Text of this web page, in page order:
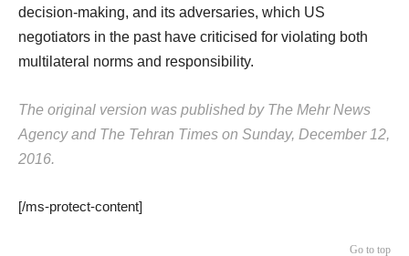
decision-making, and its adversaries, which US
negotiators in the past have criticised for violating both
multilateral norms and responsibility.
The original version was published by The Mehr News
Agency and The Tehran Times on Sunday, December 12,
2016.
[/ms-protect-content]
Go to top